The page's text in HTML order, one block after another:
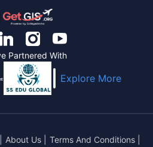
Partnered With
Explore More
About Us Terms And Conditions